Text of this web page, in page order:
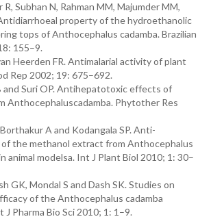
Subhan N, Rahman MM, Majumder MM,
property of the hydroethanolic
tops of Anthocephalus cadamba. Brazilian
155–9.
Heerden FR. Antimalarial activity of plant
Rep 2002; 19: 675–692.
Suri OP. Antihepatotoxic effects of
Anthocephaluscadamba. Phytother Res
A and Kodangala SP. Anti-
the methanol extract from Anthocephalus
animal modelsa. Int J Plant Biol 2010; 1: 30–
GK, Mondal S and Dash SK. Studies on
of the Anthocephalus cadamba
Pharma Bio Sci 2010; 1: 1–9.